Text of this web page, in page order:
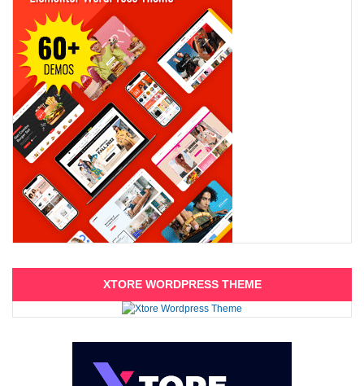
XTORE WORDPRESS THEME